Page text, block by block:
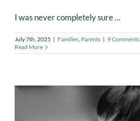
I was never completely sure ...
July 7th, 2025 | Families, Parents | 9 Comments
Read More